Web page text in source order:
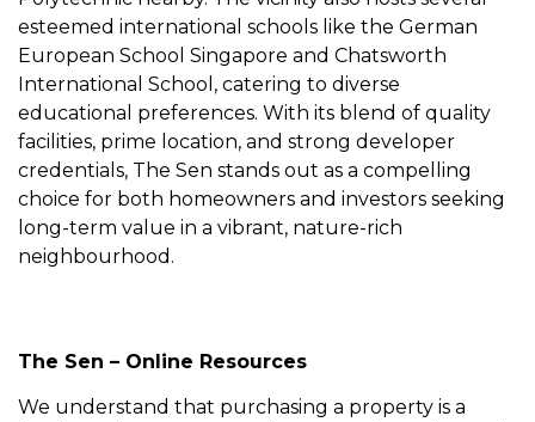
esteemed international schools like the German
European School Singapore and Chatsworth
International School, catering to diverse
educational preferences. With its blend of quality
facilities, prime location, and strong developer
credentials, The Sen stands out as a compelling
choice for both homeowners and investors seeking
long-term value in a vibrant, nature-rich
neighbourhood.
The Sen – Online Resources
We understand that purchasing a property is a